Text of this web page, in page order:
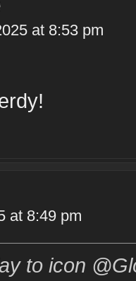
at 8:53 pm
at 8:49 pm
to icon